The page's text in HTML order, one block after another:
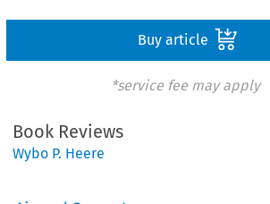
Buy article
*service fee may apply
Book Reviews
Wybo P. Heere